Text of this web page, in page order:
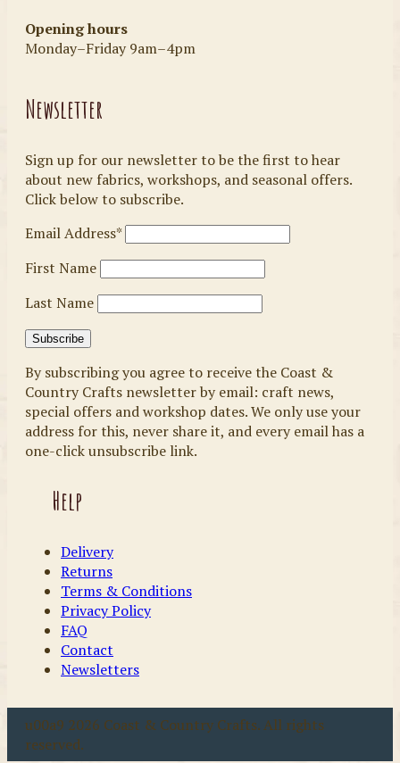
Opening hours
Monday–Friday 9am–4pm
Newsletter
Sign up for our newsletter to be the first to hear
about new fabrics, workshops, and seasonal offers.
Click below to subscribe.
Email Address*
First Name
Last Name
By subscribing you agree to receive the Coast &
Country Crafts newsletter by email: craft news,
special offers and workshop dates. We only use your
address for this, never share it, and every email has a
one-click unsubscribe link.
Help
Delivery
Returns
Terms & Conditions
Privacy Policy
FAQ
Contact
Newsletters
u00a9 2026 Coast & Country Crafts. All rights
reserved.